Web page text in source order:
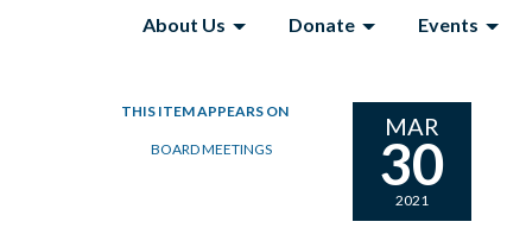
About Us Donate Events
THIS ITEM APPEARS ON
BOARD MEETINGS
MAR
30
2021